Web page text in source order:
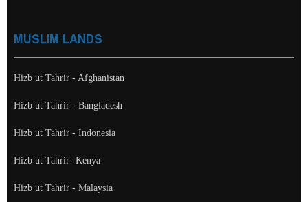
MUSLIM LANDS
Hizb ut Tahrir - Afghanistan
Hizb ut Tahrir - Bangladesh
Hizb ut Tahrir - Indonesia
Hizb ut Tahrir- Kenya
Hizb ut Tahrir - Malaysia